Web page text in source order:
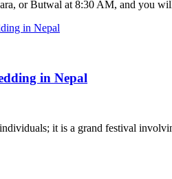
or Butwal at 8:30 AM, and you will
in Nepal
it is a grand festival